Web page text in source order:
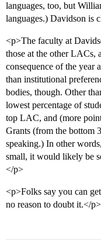
languages, too, but
languages.) Davidson is
<p>The faculty at
those at the other LACs,
consequence of the year
than institutional
bodies, though. Other
lowest percentage of
top LAC, and (more
Grants (from the bottom
speaking.) In other
small, it would likely be
</p>
<p>Folks say you can
no reason to doubt it.</p>